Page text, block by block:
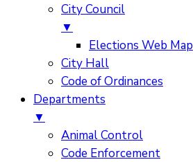
City Council
▼
Elections Web Map
City Hall
Code of Ordinances
Departments
▼
Animal Control
Code Enforcement